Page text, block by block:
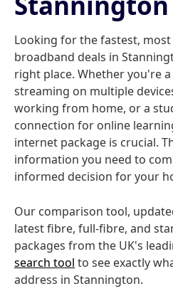
Looking for the fastest,
broadband deals in
right place. Whether you're
streaming on multiple
working from home, or a
connection for online
internet package is crucial.
information you need to
informed decision for your
Our comparison tool,
latest fibre, full-fibre, and
packages from the UK's
search tool to see exactly
address in Stannington.